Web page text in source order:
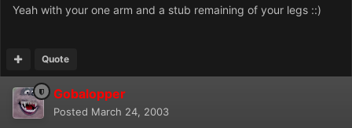
Yeah with your one arm and a stub remaining of your legs ::)
Quote
Gobalopper
Posted March 24, 2003